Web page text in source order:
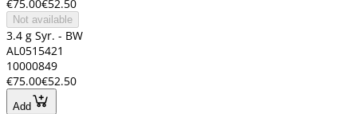
€75.00€52.50
Not available
3.4 g Syr. - BW
AL0515421
10000849
€75.00€52.50
Add